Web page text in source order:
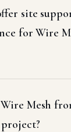
site
for Wire
Mesh